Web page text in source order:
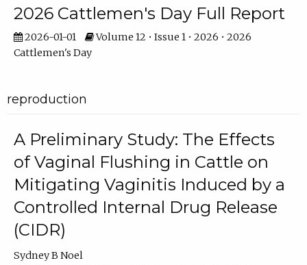
2026 Cattlemen's Day Full Report
2026-01-01
Volume 12 • Issue 1 • 2026 • 2026
Cattlemen's Day
reproduction
A Preliminary Study: The Effects
of Vaginal Flushing in Cattle on
Mitigating Vaginitis Induced by a
Controlled Internal Drug Release
(CIDR)
Sydney B Noel